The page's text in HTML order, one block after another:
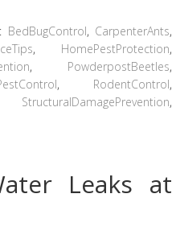
BedBugControl, CarpenterAnts,
, HomePestProtection,
, PowderpostBeetles,
, RodentControl,
StructuralDamagePrevention,
Leaks at